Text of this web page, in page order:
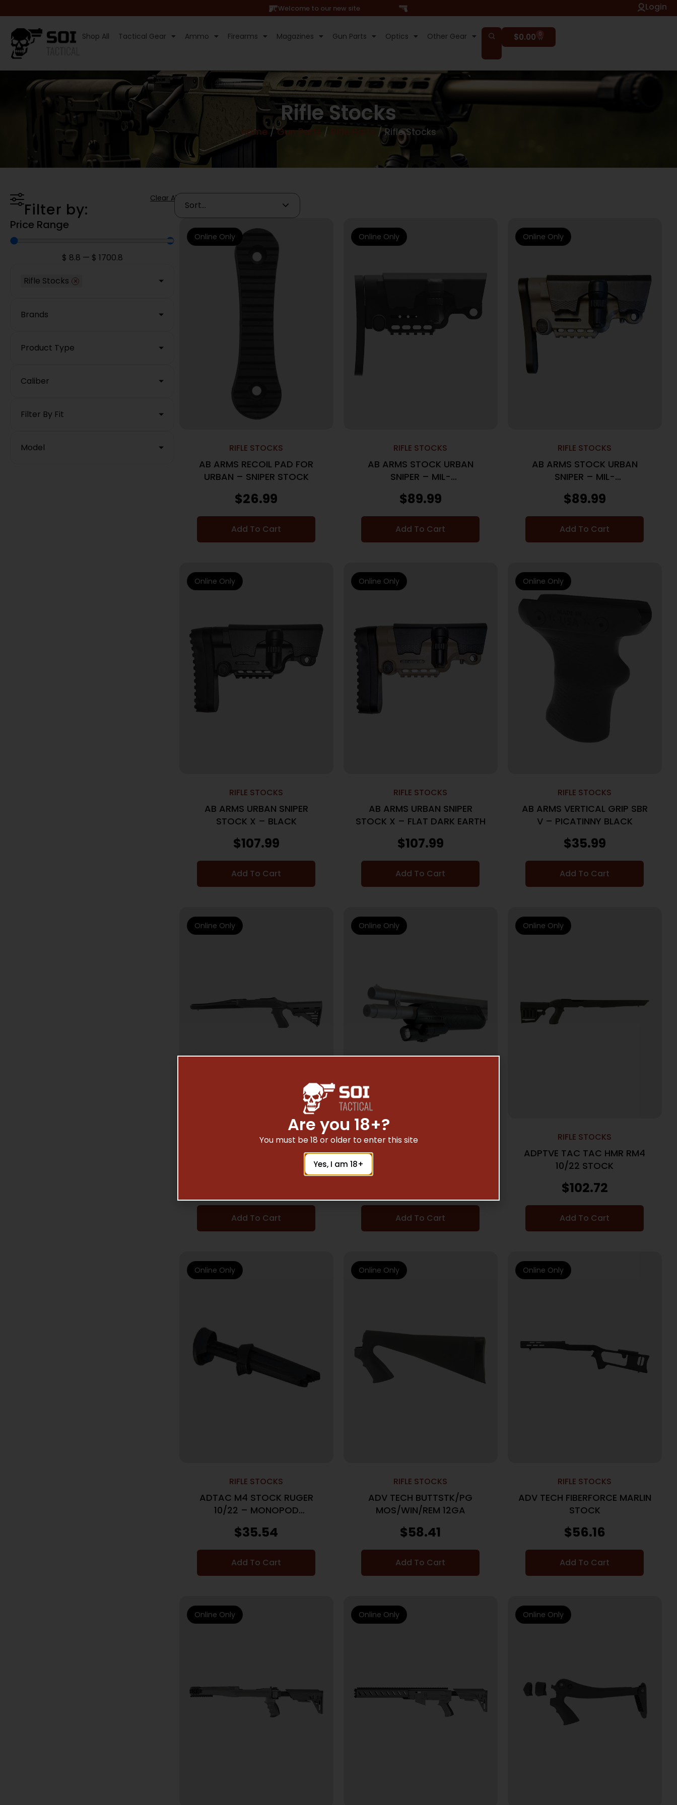
Hi, Welcome to our new site Login
Shop All Tactical Gear Ammo Firearms Magazines Gun Parts Optics Other Gear $0.00 0
Rifle Stocks
Home/Gun Parts / Rifle Parts / Rifle Stocks
Filter by:
Clear All
Price Range
$ 8.8 — $ 1700.8
Rifle Stocks ×
Brands
Product Type
Caliber
Filter By Fit
Model RIFLE STOCKS
AB ARMS RECOIL PAD FOR
URBAN – SNIPER STOCK
$26.99
Add To Cart
Online Only
RIFLE STOCKS
AB ARMS STOCK URBAN
SNIPER – MIL-
BLACK
$89.99
Add To Cart
Online Only
RIFLE STOCKS
AB ARMS STOCK URBAN
SNIPER – MIL-
$89.99
Add To Cart
Online Only
RIFLE STOCKS
AB ARMS URBAN SNIPER
STOCK X – BLACK
$107.99
Add To Cart
Online Only
RIFLE STOCKS
AB ARMS URBAN SNIPER
STOCK X – FLAT DARK EARTH
$107.99
Add To Cart
Online Only
RIFLE STOCKS
AB ARMS VERTICAL GRIP SBR
V – PICATINNY BLACK
$35.99
Add To Cart
Online Only
RIFLE STOCKS
ADAPTIVE ARKUS 10/22
Add To Cart
Online Only
RIFLE STOCKS
ADAPTIVE TACT. EX LIGHTED
Add To Cart
Online Only
RIFLE STOCKS
ADPTVE TAC TAC HMR RM4
10/22 STOCK
$102.72
Add To Cart
Online Only
RIFLE STOCKS
ADTAC M4 STOCK RUGER
10/22 – MONOPOD
$35.54
Add To Cart
Online Only
RIFLE STOCKS
ADV TECH BUTTSTK/PG
MOS/WIN/REM 12GA
$58.41
Add To Cart
Online Only
RIFLE STOCKS
ADV TECH FIBERFORCE MARLIN
STOCK
$56.16
Add To Cart
Online Only
Online Only Online Only Online Only
Are you 18+?
You must be 18 or older to enter this site
Yes, I am 18+